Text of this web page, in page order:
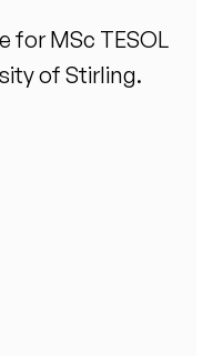
for MSc TESOL
of Stirling.